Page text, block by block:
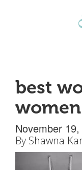
best
November 19,
By Shawna